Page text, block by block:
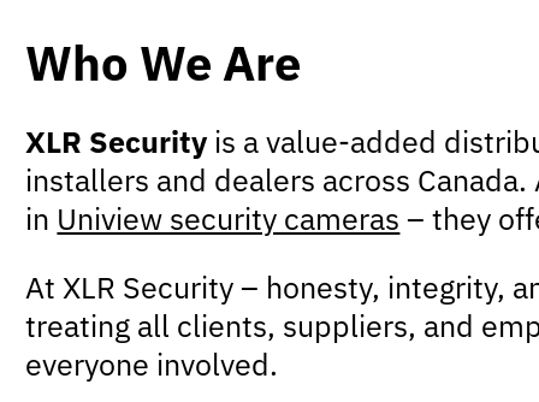
Who We Are
XLR Security is a value-added
installers and dealers across
in Uniview security cameras – they
At XLR Security – honesty, integrity,
treating all clients, suppliers, and
everyone involved.